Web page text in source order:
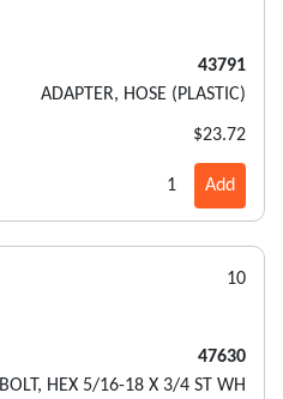
43791
ADAPTER, HOSE (PLASTIC)
$23.72
1 Add
10
47630
BOLT, HEX 5/16-18 X 3/4 ST WH